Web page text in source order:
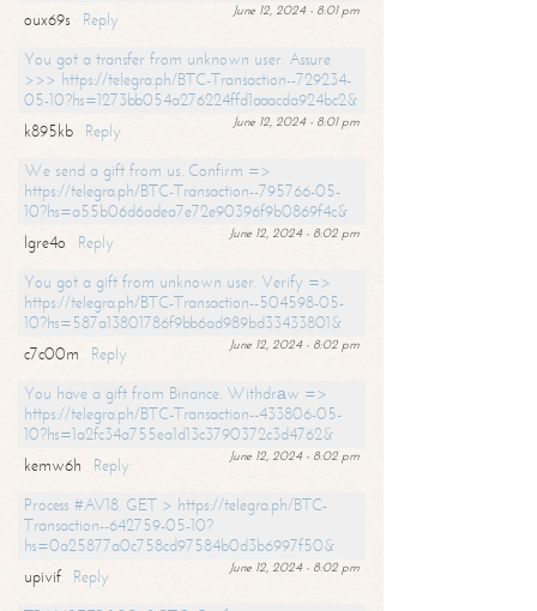
June 12, 2024 - 8:01 pm
oux69s
Reply
You got a transfer from unknown user. Assure
>>> https://telegra.ph/BTC-Transaction--729234-
05-10?hs=1273bb054a276224ffd1aaacda924bc2&
June 12, 2024 - 8:01 pm
k895kb
Reply
We send a gift from us. Confirm =>
https://telegra.ph/BTC-Transaction--795766-05-
10?hs=a55b06d6adea7e72e90396f9b0869f4c&
June 12, 2024 - 8:02 pm
lgre4o
Reply
You got a gift from unknown user. Verify =>
https://telegra.ph/BTC-Transaction--504598-05-
10?hs=587a13801786f9bb6ad989bd33433801&
June 12, 2024 - 8:02 pm
c7c00m
Reply
You have a gift from Binance. Withdrаw =>
https://telegra.ph/BTC-Transaction--433806-05-
10?hs=1a2fc34a755ea1d13c3790372c3d4762&
June 12, 2024 - 8:02 pm
kemw6h
Reply
Process #AV18. GET > https://telegra.ph/BTC-
Transaction--642759-05-10?
hs=0a25877a0c758cd97584b0d3b6997f50&
June 12, 2024 - 8:02 pm
upivif
Reply